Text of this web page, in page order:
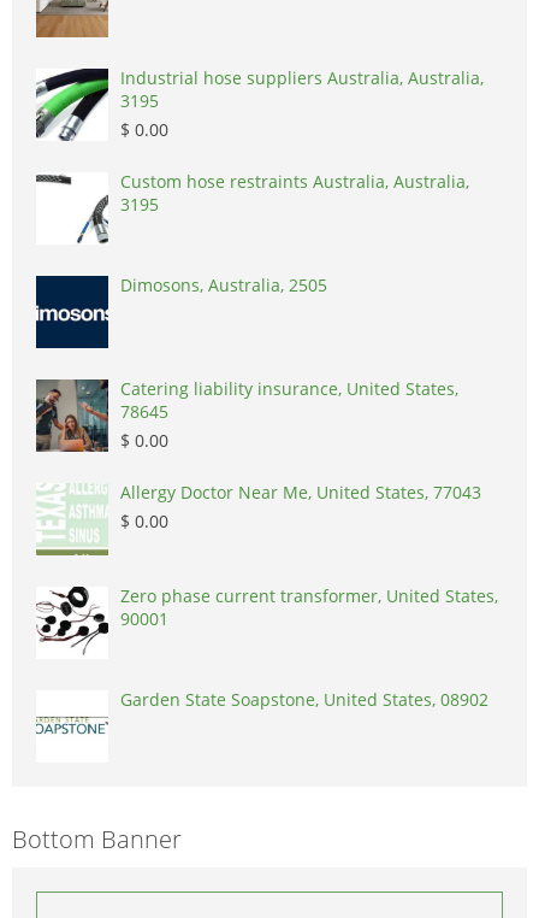
Industrial hose suppliers Australia, Australia,
3195
$ 0.00
Custom hose restraints Australia, Australia,
3195
Dimosons, Australia, 2505
Catering liability insurance, United States,
78645
$ 0.00
Allergy Doctor Near Me, United States, 77043
$ 0.00
Zero phase current transformer, United States,
90001
Garden State Soapstone, United States, 08902
Bottom Banner